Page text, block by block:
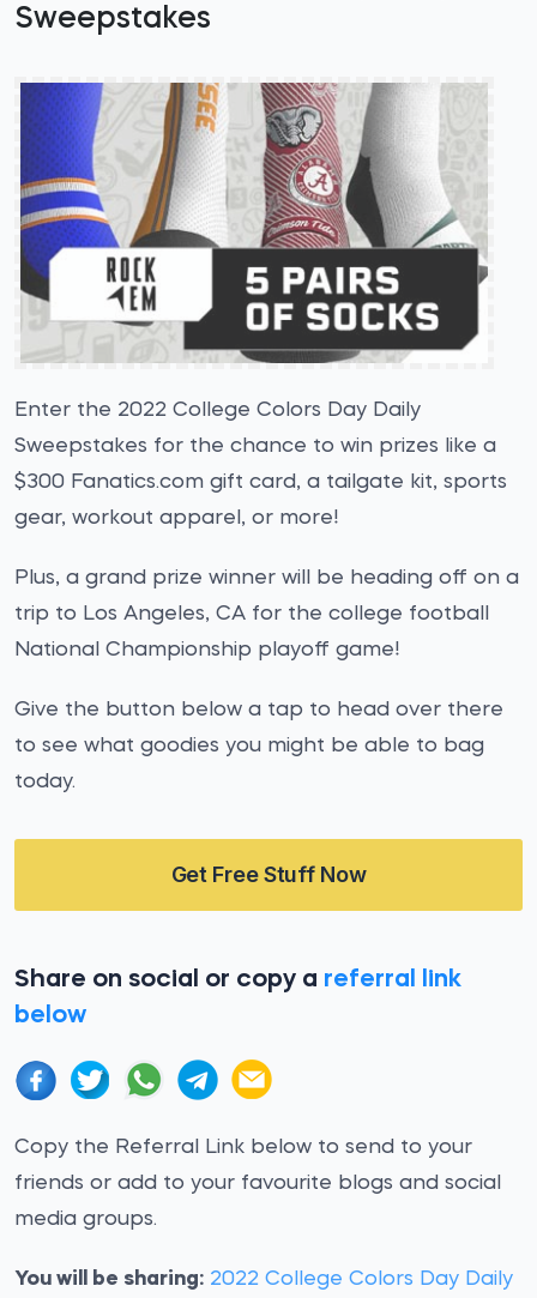
Sweepstakes
Enter the 2022 College Colors Day Daily
Sweepstakes for the chance to win prizes like a
$300 Fanatics.com gift card, a tailgate kit, sports
gear, workout apparel, or more!
Plus, a grand prize winner will be heading off on a
trip to Los Angeles, CA for the college football
National Championship playoff game!
Give the button below a tap to head over there
to see what goodies you might be able to bag
today.
Get Free Stuff Now
Share on social or copy a referral link
below
Copy the Referral Link below to send to your
friends or add to your favourite blogs and social
media groups.
You will be sharing: 2022 College Colors Day Daily